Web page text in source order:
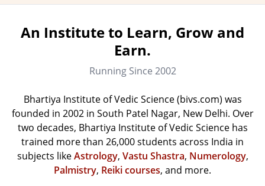
An Institute to Learn, Grow and
Earn.
Running Since 2002
Bhartiya Institute of Vedic Science (bivs.com) was
founded in 2002 in South Patel Nagar, New Delhi. Over
two decades, Bhartiya Institute of Vedic Science has
trained more than 26,000 students across India in
subjects likeAstrology, Vastu Shastra, Numerology,
Palmistry, Reiki courses, and more.